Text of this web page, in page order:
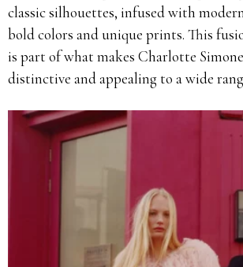
classic silhouettes, infused with
bold colors and unique prints. This
is part of what makes Charlotte
distinctive and appealing to a wide